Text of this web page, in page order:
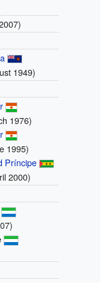
1949)
1976)
1995)
Príncipe
2000)